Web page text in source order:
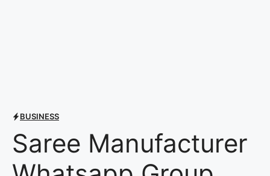
BUSINESS
Saree Manufacturer